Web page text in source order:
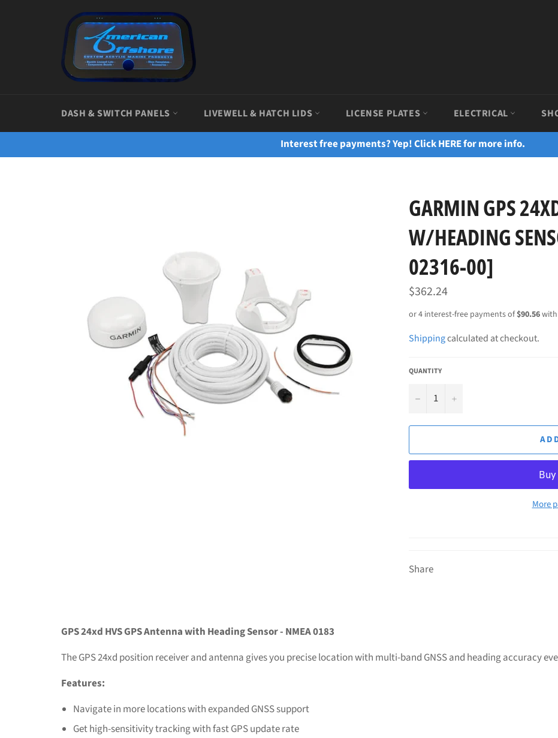
DASH & SWITCH PANELS LIVEWELL & HATCH LIDS LICENSE PLATES ELECTRICAL
Interest free payments? Yep! Click HERE for more info.
GARMIN GPS
W/HEADING
02316-00]
Regular
price
$362.24
Shippingcalculated at checkout.
QUANTITY
− +
More
Share
GPS 24xd HVS GPS Antenna with Heading Sensor - NMEA 0183
The GPS 24xd position receiver and antenna gives you precise location with multi-band GNSS and heading accuracy
Features:
Navigate in more locations with expanded GNSS support
Get high-sensitivity tracking with fast GPS update rate